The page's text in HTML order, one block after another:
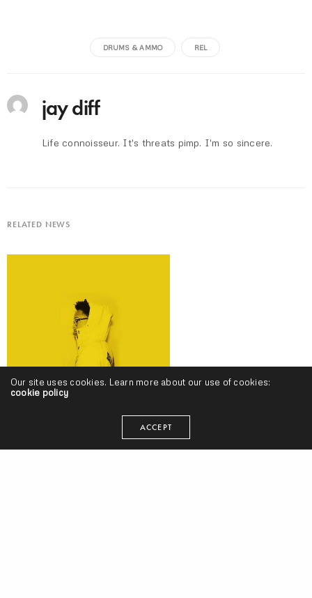
DRUMS & AMMO REL
jay diff
Life connoisseur. It's threats pimp. I'm so sincere.
RELATED NEWS
Our site uses cookies. Learn more about our use of cookies:
cookie policy
ACCEPT